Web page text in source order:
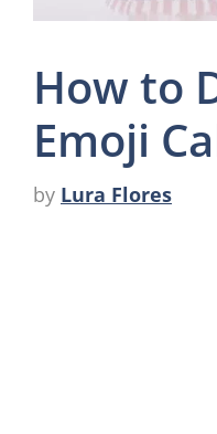
How to
Emoji
by Lura Flores